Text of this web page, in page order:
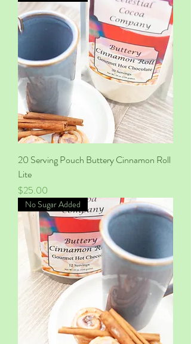
20 Serving Pouch Buttery Cinnamon Roll
Lite
Price
$25.00
No Sugar Added